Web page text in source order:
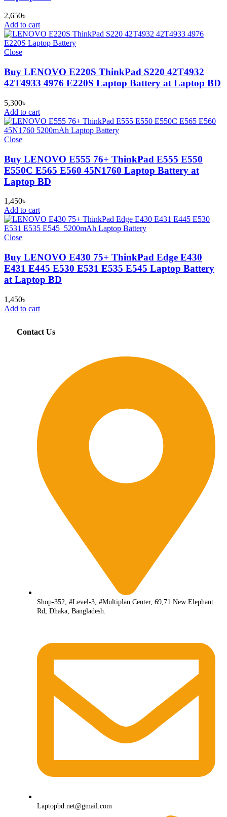
2,650৳
Add to cart
Close
Buy LENOVO E220S ThinkPad S220 42T4932
42T4933 4976 E220S Laptop Battery at Laptop BD
5,300৳
Add to cart
Close
Buy LENOVO E555 76+ ThinkPad E555 E550
E550C E565 E560 45N1760 Laptop Battery at
Laptop BD
1,450৳
Add to cart
Close
Buy LENOVO E430 75+ ThinkPad Edge E430
E431 E445 E530 E531 E535 E545 Laptop Battery
at Laptop BD
1,450৳
Add to cart
Contact Us
Shop-352, #Level-3, #Multiplan Center, 69,71 New Elephant
Rd, Dhaka, Bangladesh.
Laptopbd.net@gmail.com